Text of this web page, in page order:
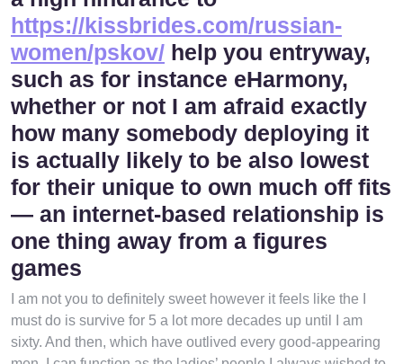
https://kissbrides.com/russian-
women/pskov/ help you entryway,
such as for instance eHarmony,
whether or not I am afraid exactly
how many somebody deploying it
is actually likely to be also lowest
for their unique to own much off fits
— an internet-based relationship is
one thing away from a figures
games
I am not you to definitely sweet however it feels like the I
must do is survive for 5 a lot more decades up until I am
sixty. And then, which have outlived every good-appearing